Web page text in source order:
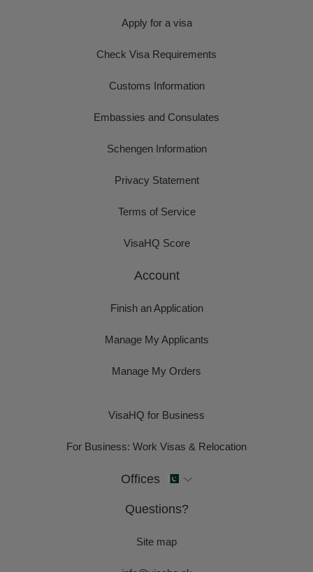
Apply for a visa
Check Visa Requirements
Customs Information
Embassies and Consulates
Schengen Information
Privacy Statement
Terms of Service
VisaHQ Score
Account
Finish an Application
Manage My Applicants
Manage My Orders
VisaHQ for Business
For Business: Work Visas & Relocation
Offices
Questions?
Site map